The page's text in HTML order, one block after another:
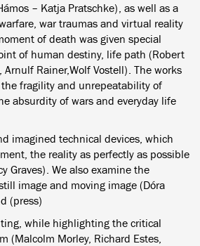
– Katja Pratschke), as well as a
war traumas and virtual reality
of death was given special
of human destiny, life path (Robert
Arnulf Rainer,Wolf Vostell). The works
fragility and unrepeatability of
absurdity of wars and everyday life
imagined technical devices, which
the reality as perfectly as possible
Graves). We also examine the
image and moving image (Dóra
(press)
while highlighting the critical
(Malcolm Morley, Richard Estes,